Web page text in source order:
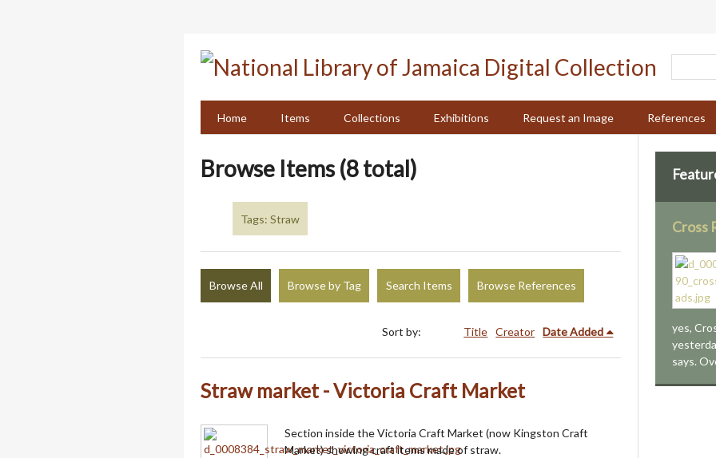
Home
Items Collections Exhibitions Request an Image References
Browse Items (8 total)
Tags: Straw
Browse All Browse by Tag Search Items Browse References
Sort by: Title Creator Date Added
Straw market - Victoria Craft Market
Section inside the Victoria Craft Market (now Kingston Craft
Market) showing craft items made of straw.
Cross
yes,
says.